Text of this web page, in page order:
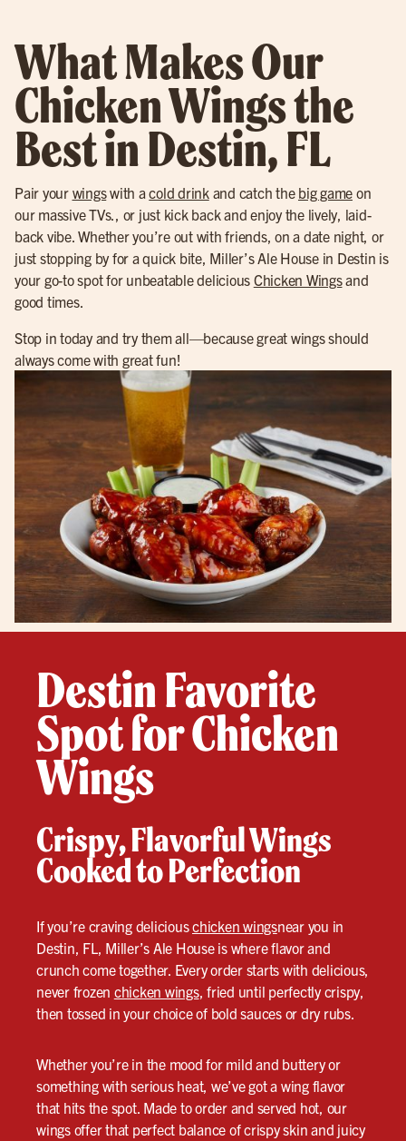
What Makes Our
Chicken Wings the
Best in Destin, FL
Pair your wingswith acold drinkand catch the big game on
our massive TVs., or just kick back and enjoy the lively, laid-
back vibe. Whether you’re out with friends, on a date night, or
just stopping by for a quick bite, Miller’s Ale House in Destin is
your go-to spot for unbeatable delicious Chicken Wingsand
good times.
Stop in today and try them all—because great wings should
always come with great fun!
Destin Favorite
Spot for Chicken
Wings
Crispy, Flavorful Wings
Cooked to Perfection
If you’re craving deliciouschicken wingsnear you in
Destin, FL, Miller’s Ale House is where flavor and
crunch come together. Every order starts with delicious,
never frozen chicken wings, fried until perfectly crispy,
then tossed in your choice of bold sauces or dry rubs.
Whether you’re in the mood for mild and buttery or
something with serious heat, we’ve got a wing flavor
that hits the spot. Made to order and served hot, our
wings offer that perfect balance of crispy skin and juicy